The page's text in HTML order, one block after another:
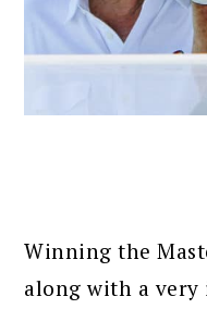
Winning the
along with a very